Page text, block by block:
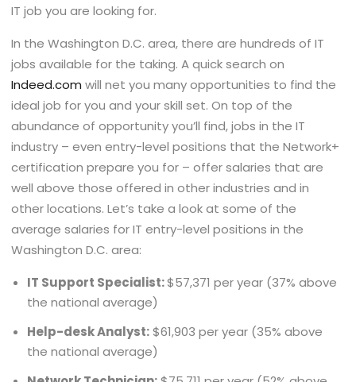
IT job you are looking for.
In the Washington D.C. area, there are hundreds of IT
jobs available for the taking. A quick search on
Indeed.com will net you many opportunities to find the
ideal job for you and your skill set. On top of the
abundance of opportunity you’ll find, jobs in the IT
industry – even entry-level positions that the Network+
certification prepare you for – offer salaries that are
well above those offered in other industries and in
other locations. Let’s take a look at some of the
average salaries for IT entry-level positions in the
Washington D.C. area:
IT Support Specialist:$57,371 per year (37% above
the national average)
Help-desk Analyst:$61,903 per year (35% above
the national average)